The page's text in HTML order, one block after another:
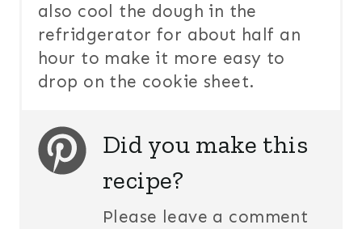
also cool the dough in the
refridgerator for about half an
hour to make it more easy to
drop on the cookie sheet.
Did you make this
recipe?
Please leave a comment